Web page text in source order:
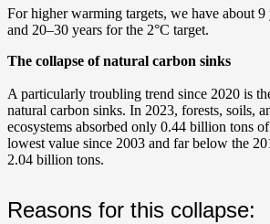
For higher warming targets, we have about 9
and 20–30 years for the 2°C target.
The collapse of natural carbon sinks
A particularly troubling trend since 2020 is
natural carbon sinks. In 2023, forests, soils,
ecosystems absorbed only 0.44 billion tons
lowest value since 2003 and far below the
2.04 billion tons.
Reasons for this collapse: